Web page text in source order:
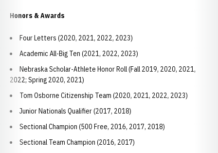
Honors & Awards
Four Letters (2020, 2021, 2022, 2023)
Academic All-Big Ten (2021, 2022, 2023)
Nebraska Scholar-Athlete Honor Roll (Fall 2019, 2020, 2021,
2022; Spring 2020, 2021)
Tom Osborne Citizenship Team (2020, 2021, 2022, 2023)
Junior Nationals Qualifier (2017, 2018)
Sectional Champion (500 Free, 2016, 2017, 2018)
Sectional Team Champion (2016, 2017)